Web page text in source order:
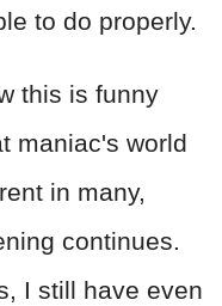
to do properly.
this is funny
maniac's world
in many,
continues.
I still have even